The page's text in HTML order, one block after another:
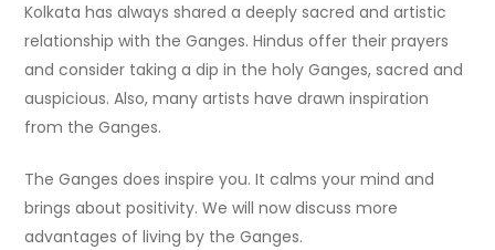
Kolkata has always shared a deeply sacred and artistic
relationship with the Ganges. Hindus offer their prayers
and consider taking a dip in the holy Ganges, sacred and
auspicious. Also, many artists have drawn inspiration
from the Ganges.
The Ganges does inspire you. It calms your mind and
brings about positivity. We will now discuss more
advantages of living by the Ganges.